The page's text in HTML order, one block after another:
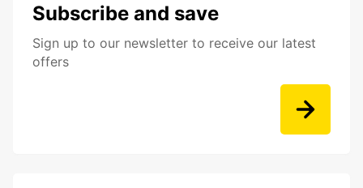
Subscribe and save
Sign up to our newsletter to receive our latest
offers